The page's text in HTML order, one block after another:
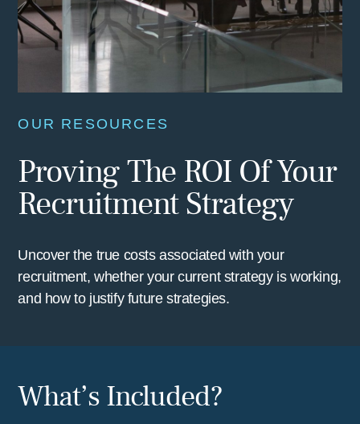
OUR RESOURCES
Proving The ROI Of Your
Recruitment Strategy
Uncover the true costs associated with your
recruitment, whether your current strategy is working,
and how to justify future strategies.
What’s Included?